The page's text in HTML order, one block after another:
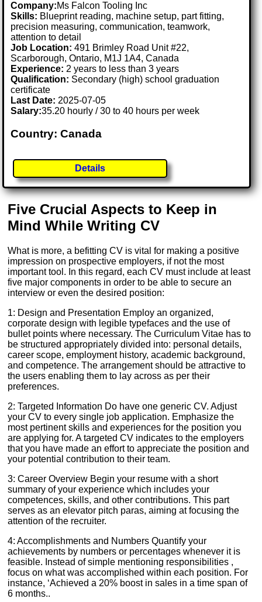
Company:Ms Falcon Tooling Inc
Skills: Blueprint reading, machine setup, part fitting,
precision measuring, communication, teamwork,
attention to detail
Job Location:491 Brimley Road Unit #22,
Scarborough, Ontario, M1J 1A4, Canada
Experience: 2 years to less than 3 years
Qualification: Secondary (high) school graduation
certificate
Last Date: 2025-07-05
Salary:35.20 hourly / 30 to 40 hours per week
Country: Canada
Details
Five Crucial Aspects to Keep in
Mind While Writing CV
What is more, a befitting CV is vital for making a positive
impression on prospective employers, if not the most
important tool. In this regard, each CV must include at least
five major components in order to be able to secure an
interview or even the desired position:
1: Design and Presentation Employ an organized,
corporate design with legible typefaces and the use of
bullet points where necessary. The Curriculum Vitae has to
be structured appropriately divided into: personal details,
career scope, employment history, academic background,
and competence. The arrangement should be attractive to
the users enabling them to lay across as per their
preferences.
2: Targeted Information Do have one generic CV. Adjust
your CV to every single job application. Emphasize the
most pertinent skills and experiences for the position you
are applying for. A targeted CV indicates to the employers
that you have made an effort to appreciate the position and
your potential contribution to their team.
3: Career Overview Begin your resume with a short
summary of your experience which includes your
competences, skills, and other contributions. This part
serves as an elevator pitch paras, aiming at focusing the
attention of the recruiter.
4: Accomplishments and Numbers Quantify your
achievements by numbers or percentages whenever it is
feasible. Instead of simple mentioning responsibilities ,
focus on what was accomplished within each position. For
instance, ‘Achieved a 20% boost in sales in a time span of
6 months..